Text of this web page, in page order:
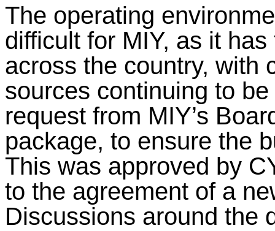
The operating
difficult for MIY, as it
across the country, with
sources continuing to
request from MIY’s
package, to ensure the
This was approved by
to the agreement of a
Discussions around the